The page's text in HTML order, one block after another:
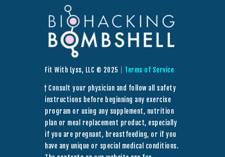
Fit With Lyss, LLC © 2025 Terms of Service
† Consult your physician and follow all safety
instructions before beginning any exercise
program or using any supplement, nutrition
plan or meal replacement product, especially
if you are pregnant, breastfeeding, or if you
have any unique or special medical conditions.